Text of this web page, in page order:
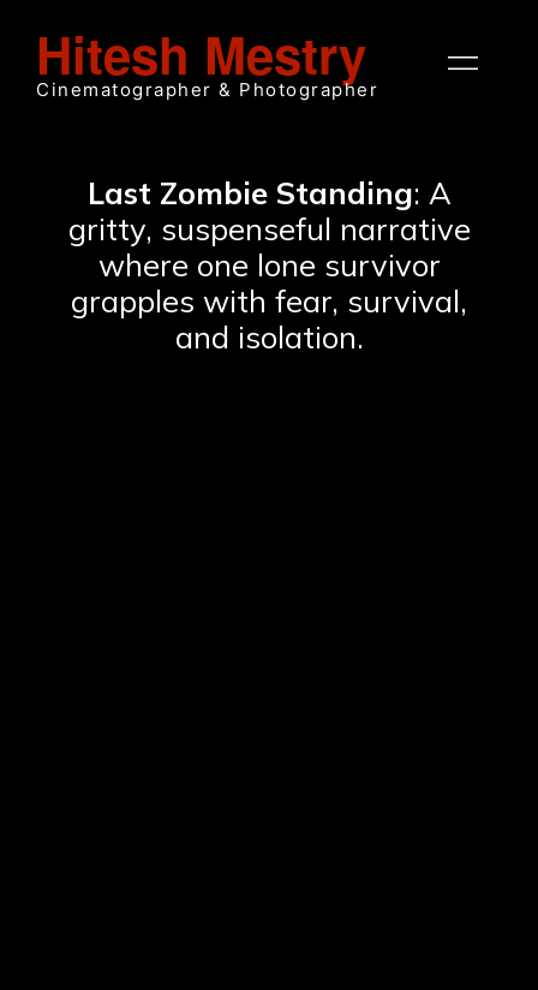
Hitesh Mestry
Cinematographer & Photographer
Last Zombie Standing: A
gritty, suspenseful narrative
where one lone survivor
grapples with fear, survival,
and isolation.